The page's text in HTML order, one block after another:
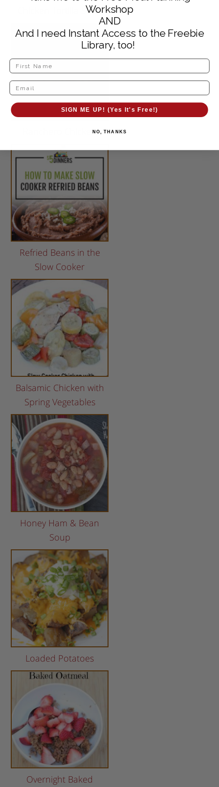
Chicken Tortilla Soup
Ranchero Chicken
Refried Beans in the
Slow Cooker
Balsamic Chicken with
Spring Vegetables
Honey Ham & Bean
Soup
Loaded Potatoes
Overnight Baked
Workshop
AND
And I need Instant Access to the Freebie
Library, too!
SIGN ME UP! (Yes It's Free!)
NO, THANKS